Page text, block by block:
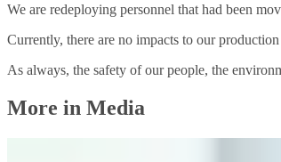
We are redeploying personnel that had been
Currently, there are no impacts to our
As always, the safety of our people, the
More in Media